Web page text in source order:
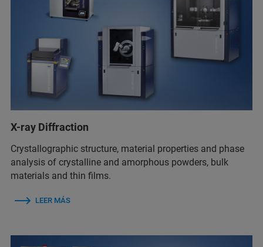
X-ray Diffraction
Crystallographic structure, material properties and phase
analysis of crystalline and amorphous powders, bulk
materials and thin films.
LEER MÁS